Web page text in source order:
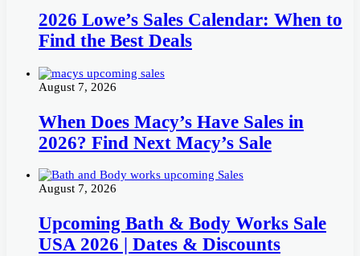
2026 Lowe’s Sales Calendar: When to
Find the Best Deals
August 7, 2026
When Does Macy’s Have Sales in
2026? Find Next Macy’s Sale
August 7, 2026
Upcoming Bath & Body Works Sale
USA 2026 | Dates & Discounts